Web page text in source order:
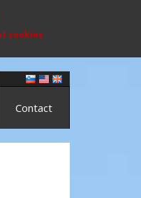
cookies
Contact